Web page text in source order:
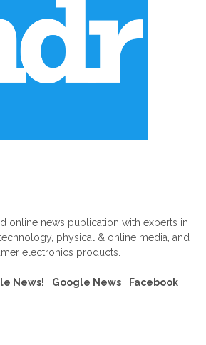
online news publication with experts in
physical & online media, and
electronics products.
News! Google News Facebook